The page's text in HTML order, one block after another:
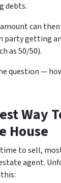
debts.
can
party getting
as 50/50).
question —
Way
House
to sell,
agent.